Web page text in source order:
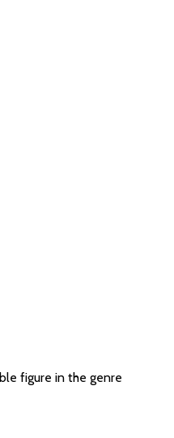
figure in the genre